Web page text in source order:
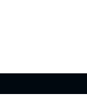
Life
extent